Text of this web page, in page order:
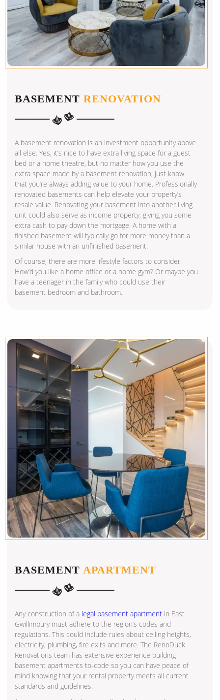
BASEMENT RENOVATION
A basement renovation is an investment opportunity above
all else. Yes, it’s nice to have extra living space for a guest
bed or a home theatre, but no matter how you use the
extra space made by a basement renovation, just know
that you’re always adding value to your home. Professionally
renovated basements can help elevate your property’s
resale value. Renovating your basement into another living
unit could also serve as income property, giving you some
extra cash to pay down the mortgage. A home with a
finished basement will typically go for more money than a
similar house with an unfinished basement.
Of course, there are more lifestyle factors to consider.
How’d you like a home office or a home gym? Or maybe you
have a teenager in the family who could use their
basement bedroom and bathroom.
BASEMENT APARTMENT
Any construction of a legal basement apartment in East
Gwillimbury must adhere to the region’s codes and
regulations. This could include rules about ceiling heights,
electricity, plumbing, fire exits and more. The RenoDuck
Renovations team has extensive experience building
basement apartments to-code so you can have peace of
mind knowing that your rental property meets all current
standards and guidelines.